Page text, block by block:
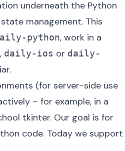
underneath the Python
management. This
python, work in a
daily-ios or daily-
(for server-side use
– for example, in a
tkinter. Our goal is for
code. Today we support